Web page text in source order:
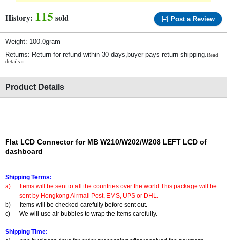
History: 115sold Post a Review
Weight: 100.0gram
Returns: Return for refund within 30 days,buyer pays return shipping.Read
details »
Product Details
Flat LCD Connector for MB W210/W202/W208 LEFT LCD of
dashboard
Shipping Terms:
a)
Items will be sent to all the countries over the world.This package will be
sent by Hongkong Airmail Post, EMS, UPS or DHL.
b)
Items will be checked carefully before sent out.
c)
We will use air bubbles to wrap the items carefully.
Shipping Time: